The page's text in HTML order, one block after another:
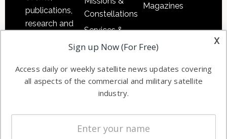
publications,
research and
commercial
enterprises
Constellations
Services &
Applications
Automation &
Ground
Systems
Spectrum &
Licensing
Magazines
x
Sign up Now (For Free)
Access daily or weekly satellite news updates covering
all aspects of the commercial and military satellite
industry.